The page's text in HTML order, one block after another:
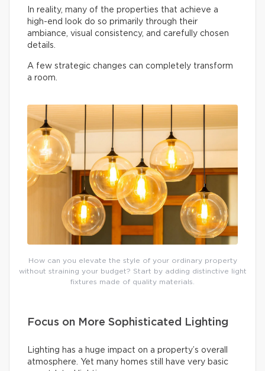
In reality, many of the properties that achieve a
high-end look do so primarily through their
ambiance, visual consistency, and carefully chosen
details.
A few strategic changes can completely transform
a room.
How can you elevate the style of your ordinary property
without straining your budget? Start by adding distinctive light
fixtures made of quality materials.
Focus on More Sophisticated Lighting
Lighting has a huge impact on a property’s overall
atmosphere. Yet many homes still have very basic